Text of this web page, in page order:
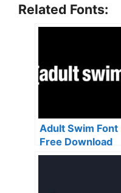
Related Fonts:
Adult Swim Font
Free Download